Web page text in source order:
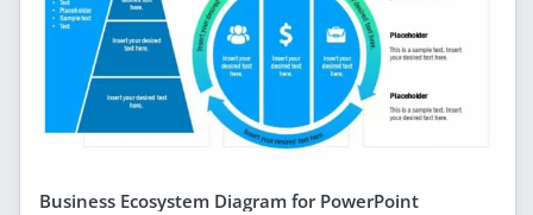
Business Ecosystem Diagram for PowerPoint